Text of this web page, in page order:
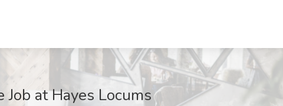
at Hayes Locums